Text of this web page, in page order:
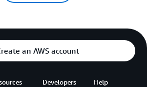
an AWS account
Developers Help